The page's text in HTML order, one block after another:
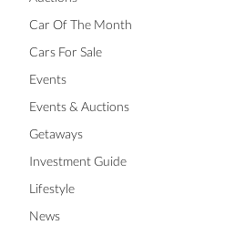
Car Of The Month
Cars For Sale
Events
Events & Auctions
Getaways
Investment Guide
Lifestyle
News